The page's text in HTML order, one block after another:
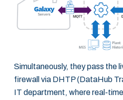
Simultaneously, they pass the
firewall via DHTP (DataHub
IT department, where real-